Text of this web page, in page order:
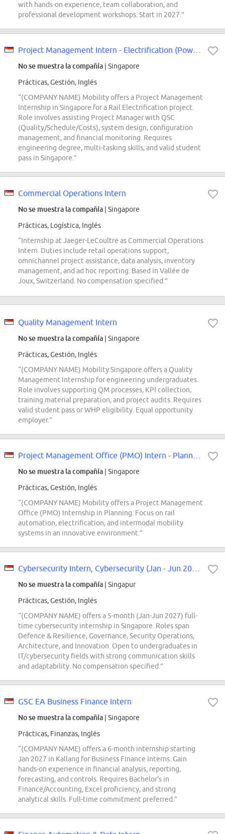
with hands-on experience, team collaboration, and
professional development workshops. Start in 2027.”
No se muestra la compañía | Singapore
Prácticas, Gestión, Inglés
“(COMPANY NAME) Mobility offers a Project Management
Internship in Singapore for a Rail Electrification project.
Role involves assisting Project Manager with QSC
(Quality/Schedule/Costs), system design, configuration
management, and financial monitoring. Requires
engineering degree, multi-tasking skills, and valid student
pass in Singapore.”
Commercial Operations Intern
No se muestra la compañía | Singapore
Prácticas, Logística, Inglés
“Internship at Jaeger-LeCoultre as Commercial Operations
Intern. Duties include retail operations support,
omnichannel project assistance, data analysis, inventory
management, and ad hoc reporting. Based in Vallée de
Joux, Switzerland. No compensation specified.”
Quality Management Intern
No se muestra la compañía | Singapore
Prácticas, Gestión, Inglés
“(COMPANY NAME) Mobility Singapore offers a Quality
Management Internship for engineering undergraduates.
Role involves supporting QM processes, KPI collection,
training material preparation, and project audits. Requires
valid student pass or WHP eligibility. Equal opportunity
employer.”
No se muestra la compañía | Singapore
Prácticas, Gestión, Inglés
“(COMPANY NAME) Mobility offers a Project Management
Office (PMO) Internship in Planning. Focus on rail
automation, electrification, and intermodal mobility
systems in an innovative environment.”
No se muestra la compañía | Singapur
Prácticas, Gestión, Inglés
“(COMPANY NAME) offers a 5-month (Jan-Jun 2027) full-
time cybersecurity internship in Singapore. Roles span
Defence & Resilience, Governance, Security Operations,
Architecture, and Innovation. Open to undergraduates in
IT/cybersecurity fields with strong communication skills
and adaptability. No compensation specified.”
GSC EA Business Finance Intern
No se muestra la compañía | Singapore
Prácticas, Finanzas, Inglés
“(COMPANY NAME) offers a 6-month internship starting
Jan 2027 in Kallang for Business Finance Interns. Gain
hands-on experience in financial analysis, reporting,
forecasting, and controls. Requires Bachelor's in
Finance/Accounting, Excel proficiency, and strong
analytical skills. Full-time commitment preferred.”